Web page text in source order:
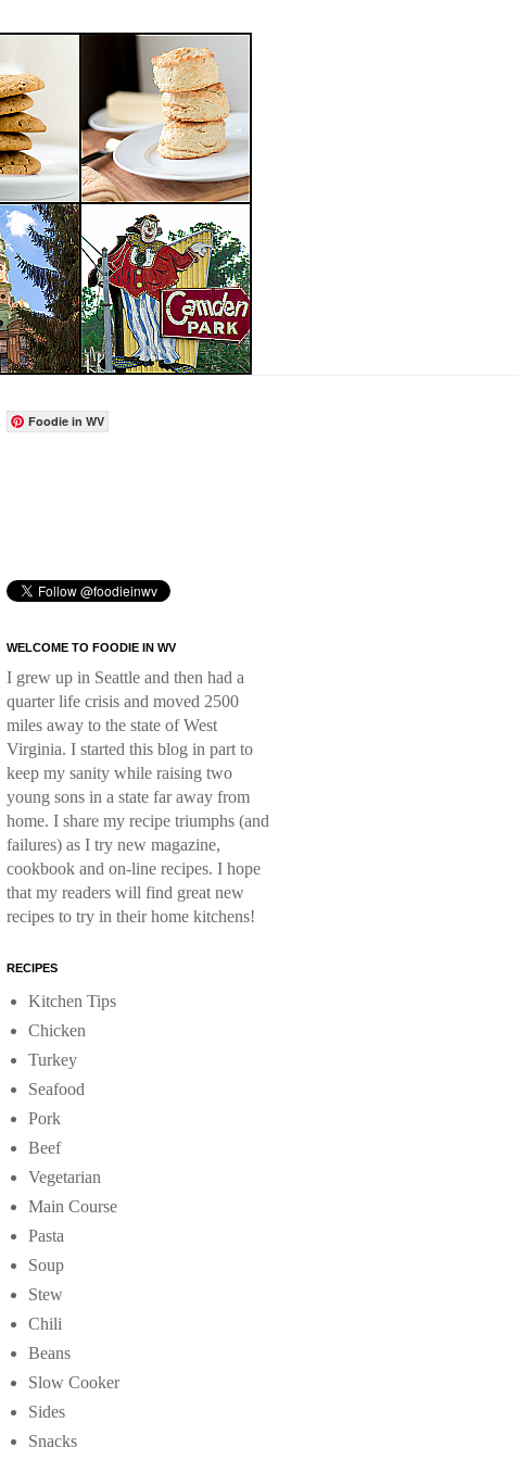
Foodie in WV
WELCOME TO FOODIE IN WV
I grew up in Seattle and then had a
quarter life crisis and moved 2500
miles away to the state of West
Virginia. I started this blog in part to
keep my sanity while raising two
young sons in a state far away from
home. I share my recipe triumphs (and
failures) as I try new magazine,
cookbook and on-line recipes. I hope
that my readers will find great new
recipes to try in their home kitchens!
RECIPES
Kitchen Tips
Chicken
Turkey
Seafood
Pork
Beef
Vegetarian
Main Course
Pasta
Soup
Stew
Chili
Beans
Slow Cooker
Sides
Snacks